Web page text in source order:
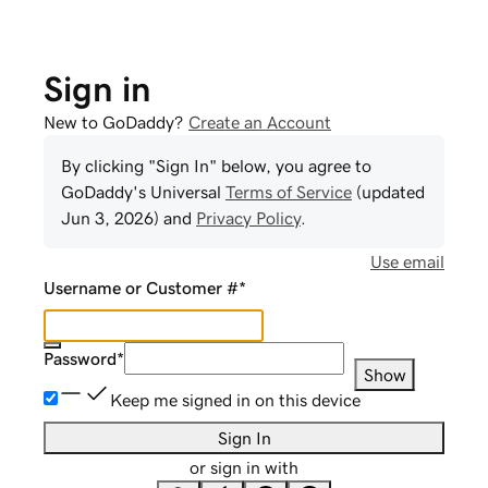
Sign in
New to GoDaddy? Create an Account
By clicking "Sign In" below, you agree to
GoDaddy's Universal Terms of Service (updated
Jun 3, 2026) and Privacy Policy.
Use email
Username or Customer #*
Password*
Show
Keep me signed in on this device
Sign In
or sign in with